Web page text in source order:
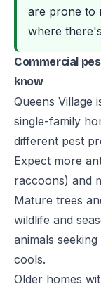
are prone to
where
Commercial
know
Queens Village
single-family
different pest
Expect more
raccoons) and
Mature trees
wildlife and
animals
cools.
Older homes